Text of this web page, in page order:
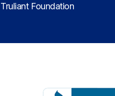
Truliant Foundation